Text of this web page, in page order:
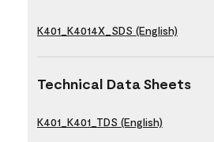
K401_K4014X_SDS (English)
Technical Data Sheets
K401_K401_TDS (English)